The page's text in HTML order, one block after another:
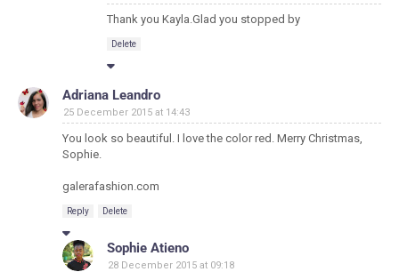
Thank you Kayla.Glad you stopped by
Delete
Adriana Leandro
25 December 2015 at 14:43
You look so beautiful. I love the color red. Merry Christmas,
Sophie.
galerafashion.com
Reply Delete
Sophie Atieno
28 December 2015 at 09:18